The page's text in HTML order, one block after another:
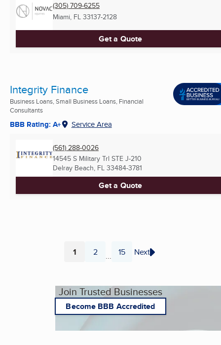
(305) 709-6255
Miami, FL 33137-2128
Get a Quote
Integrity Finance
Business Loans, Small Business Loans, Financial
Consultants
BBB Rating: A+ Service Area
(561) 288-0026
14545 S Military Trl STE J-210
Delray Beach, FL 33484-3781
Get a Quote
Page
1 Page
2 ... Page
15 Next
Join Trusted Businesses
Become BBB Accredited